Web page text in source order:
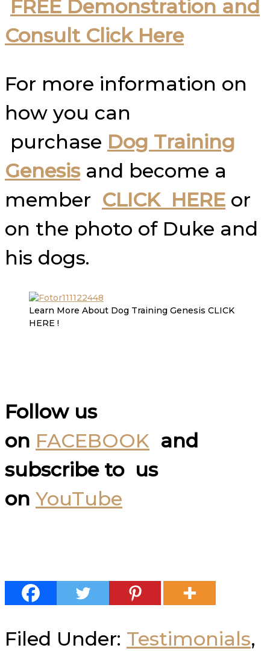
FREE Demonstration and
Consult Click Here
For more information on
how you can
purchase Dog Training
Genesisand become a
member CLICK HERE or
on the photo of Duke and
his dogs.
Learn More About Dog Training Genesis CLICK
HERE !
Follow us
on FACEBOOK and
subscribe to us
on YouTube
Filed Under: Testimonials,